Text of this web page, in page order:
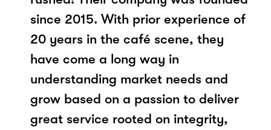
since 2015. With prior experience of
20 years in the café scene, they
have come a long way in
understanding market needs and
grow based on a passion to deliver
great service rooted on integrity,